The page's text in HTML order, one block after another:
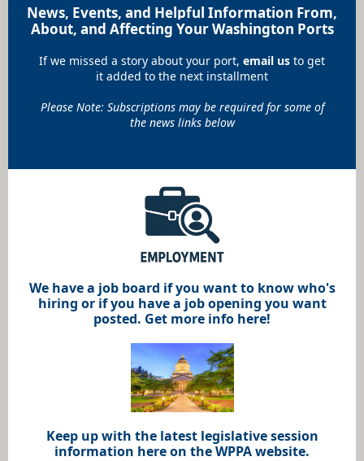
News, Events, and Helpful Information From,
About, and Affecting Your Washington Ports
If we missed a story about your port, email us to get
it added to the next installment
Please Note: Subscriptions may be required for some of
the news links below
We have a job board if you want to know who's
hiring or if you have a job opening you want
posted. Get more info here!
Keep up with the latest legislative session
information here on the WPPA website.